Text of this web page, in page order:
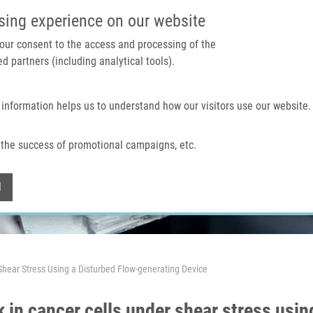
experience on our website
consent to the access and processing of the
partners (including analytical tools).
helps us to understand how our visitors use our website.
success of promotional campaigns, etc.
Home About us
Stress Using a Disturbed Flow-generating Device